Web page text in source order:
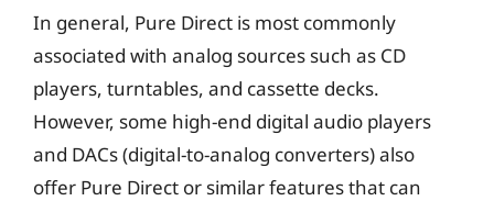
In general, Pure Direct is most commonly
associated with analog sources such as CD
players, turntables, and cassette decks.
However, some high-end digital audio players
and DACs (digital-to-analog converters) also
offer Pure Direct or similar features that can